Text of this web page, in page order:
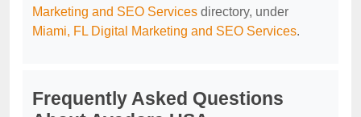
Marketing and SEO Services directory, under
Miami, FL Digital Marketing and SEO Services.
Frequently Asked Questions